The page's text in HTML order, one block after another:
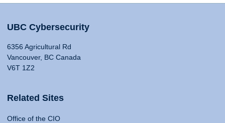
UBC Cybersecurity
6356 Agricultural Rd
Vancouver, BC Canada
V6T 1Z2
Related Sites
Office of the CIO